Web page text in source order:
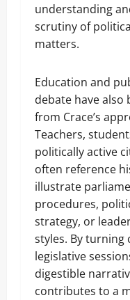
understanding
scrutiny of
matters.
Education and
debate have also
from Crace’s
Teachers,
politically active
often reference
illustrate
procedures,
strategy, or
styles. By turning
legislative
digestible
contributes to a